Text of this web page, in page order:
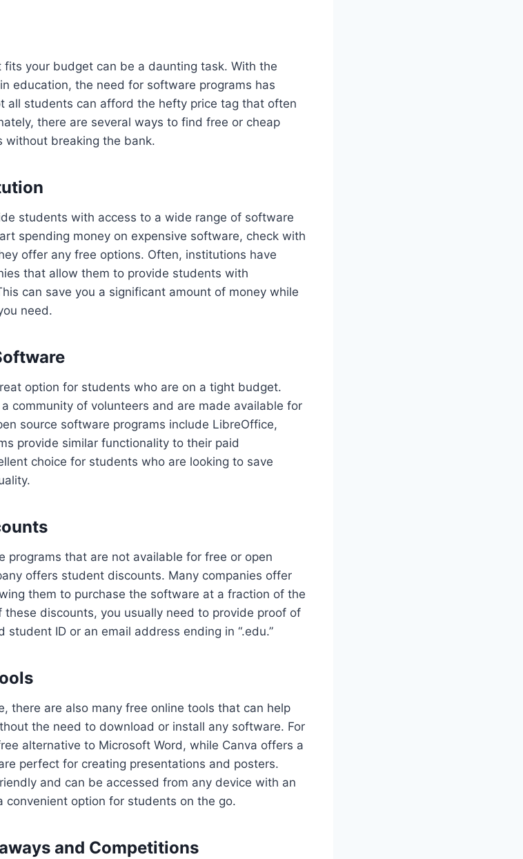
your budget can be a daunting task. With the
education, the need for software programs has
all students can afford the hefty price tag that often
there are several ways to find free or cheap
without breaking the bank.
students with access to a wide range of software
spending money on expensive software, check with
offer any free options. Often, institutions have
that allow them to provide students with
can save you a significant amount of money while
need.
option for students who are on a tight budget.
community of volunteers and are made available for
source software programs include LibreOffice,
provide similar functionality to their paid
choice for students who are looking to save
programs that are not available for free or open
offers student discounts. Many companies offer
them to purchase the software at a fraction of the
discounts, you usually need to provide proof of
ID or an email address ending in “.edu.”
there are also many free online tools that can help
the need to download or install any software. For
alternative to Microsoft Word, while Canva offers a
perfect for creating presentations and posters.
and can be accessed from any device with an
convenient option for students on the go.
and Competitions